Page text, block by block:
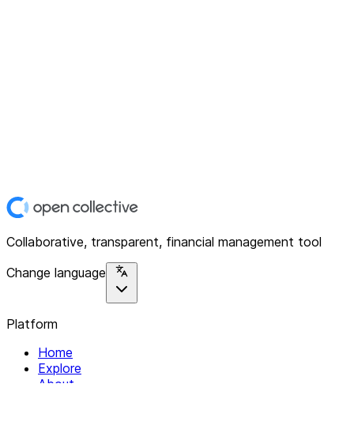
Collaborative, transparent, financial management tool
Change language
Platform
Home
Explore
About